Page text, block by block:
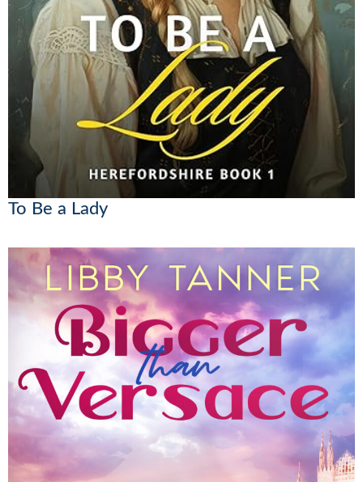
To Be a Lady